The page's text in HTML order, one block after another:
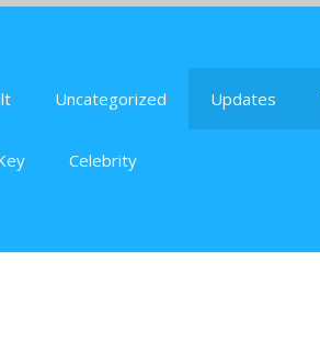
Uncategorized Updates
Celebrity